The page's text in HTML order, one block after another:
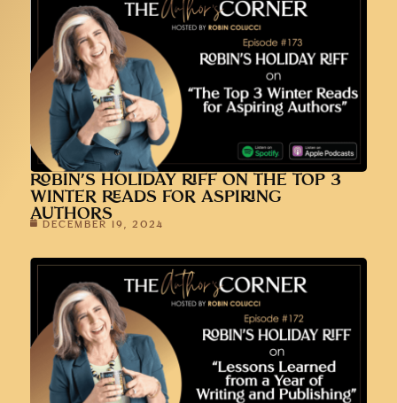
ROBIN’S HOLIDAY RIFF ON THE TOP 3
WINTER READS FOR ASPIRING
AUTHORS
DECEMBER 19, 2024